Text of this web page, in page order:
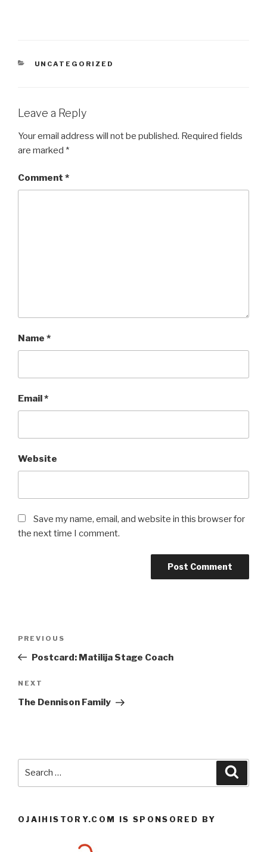
CATEGORIES
UNCATEGORIZED
Leave a Reply
Your email address will not be published. Required fields
are marked *
Comment *
Name *
Email*
Website
Save my name, email, and website in this browser for
the next time I comment.
Previous
Post
PREVIOUS
Postcard: Matilija Stage Coach
Next
Post
NEXT
The Dennison Family
OJAIHISTORY.COM IS SPONSORED BY